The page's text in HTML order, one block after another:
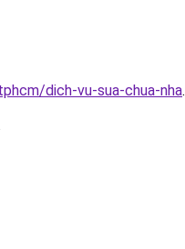
dich-vu-sua-chua-nha.